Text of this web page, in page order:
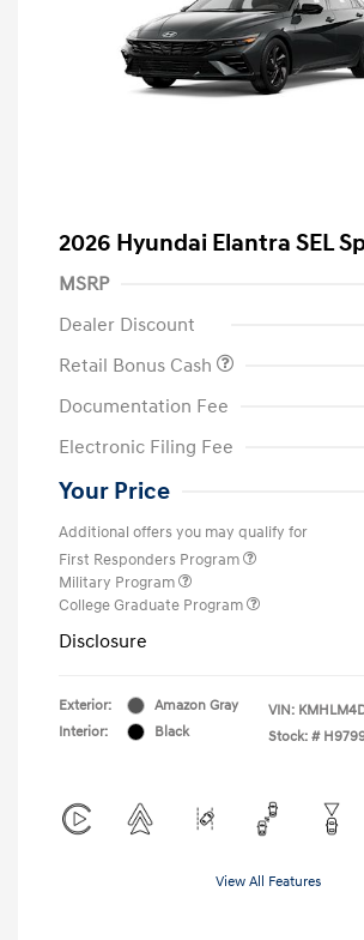
2026 Hyundai Elantra SEL
MSRP
Dealer Discount
Retail Bonus Cash
Documentation Fee
Electronic Filing Fee
Your Price
Additional offers you may qualify for
First Responders Program
Military Program
College Graduate Program
Disclosure
Exterior:
Amazon Gray
Interior:
Black
VIN:
Stock: #
View All Features